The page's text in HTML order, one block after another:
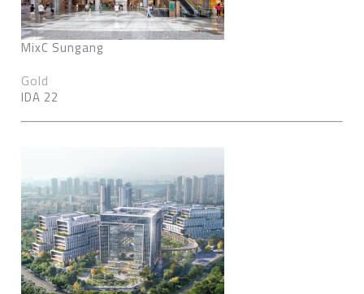
MixC Sungang
Gold
IDA 22